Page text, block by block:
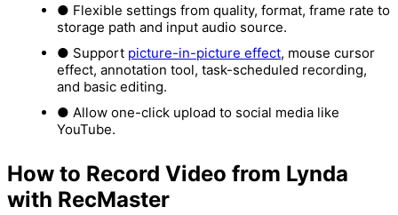
● Flexible settings from quality, format, frame rate to
storage path and input audio source.
● Support picture-in-picture effect, mouse cursor
effect, annotation tool, task-scheduled recording,
and basic editing.
● Allow one-click upload to social media like
YouTube.
How to Record Video from Lynda
with RecMaster